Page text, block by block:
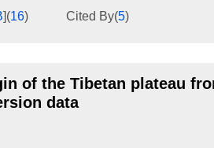
](16) Cited By(5)
of the Tibetan plateau
data